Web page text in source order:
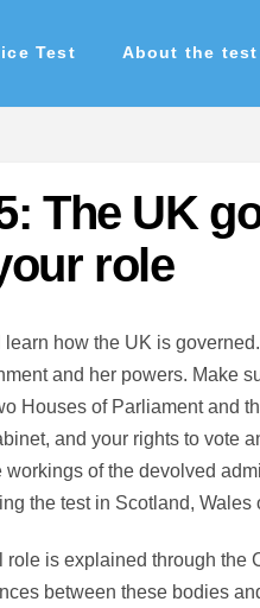
Test About the test
The UK
role
learn how the UK is
and her powers. Make
Houses of Parliament and
and your rights to vote
of the devolved
the test in Scotland, Wales
role is explained through the
between these bodies